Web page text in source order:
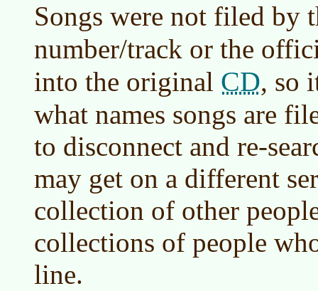
Songs were not filed by
number/track or the
into the original CD, so
what names songs are
to disconnect and re-
may get on a different
collection of other
collections of people
line.